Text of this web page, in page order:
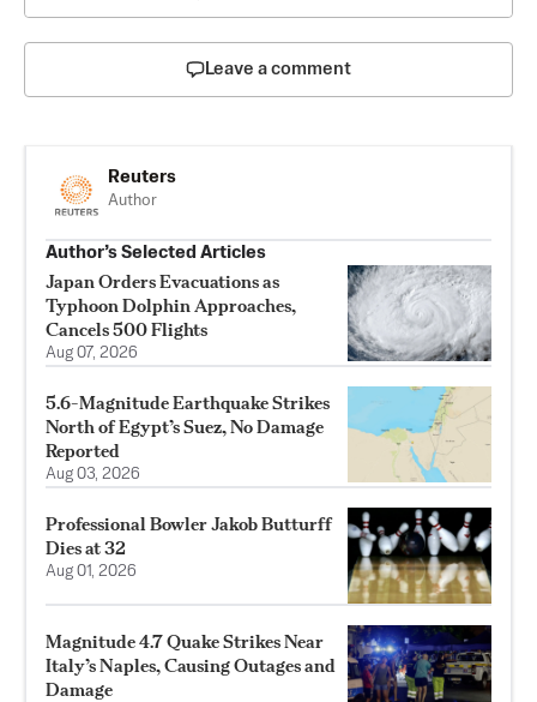
Leave a comment
Reuters
Author
Author’s Selected Articles
Japan Orders Evacuations as
Typhoon Dolphin Approaches,
Cancels 500 Flights
Aug 07, 2026
5.6-Magnitude Earthquake Strikes
North of Egypt’s Suez, No Damage
Reported
Aug 03, 2026
Professional Bowler Jakob Butturff
Dies at 32
Aug 01, 2026
Magnitude 4.7 Quake Strikes Near
Italy’s Naples, Causing Outages and
Damage